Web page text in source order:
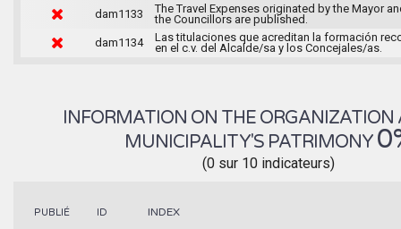
dam1133
The Travel Expenses originated by the Mayor
the Councillors are published.
dam1134
Las titulaciones que acreditan la formación
en el c.v. del Alcalde/sa y los Concejales/as.
INFORMATION ON THE ORGANIZATION
MUNICIPALITY'S PATRIMONY
(0 sur 10 indicateurs)
PUBLIÉ ID INDEX